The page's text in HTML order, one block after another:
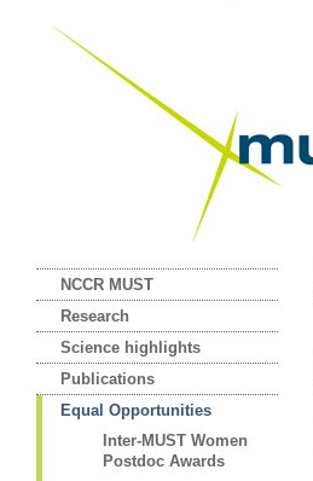
NCCR MUST
Research
Science highlights
Publications
Equal Opportunities
Inter-MUST Women
Postdoc Awards